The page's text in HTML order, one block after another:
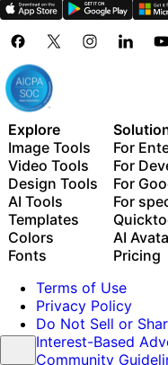
Explore
Image Tools
Video Tools
Design Tools
AI Tools
Templates
Colors
Fonts
For
For
For
For
AI
Pricing
Terms of Use
Privacy Policy
Do Not Sell or
Interest-Based
Community